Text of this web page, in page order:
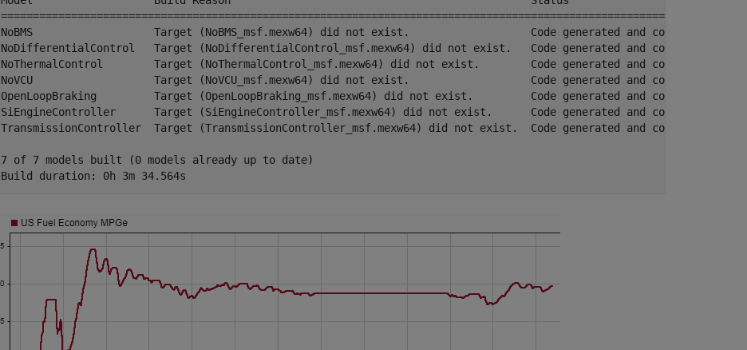
NoBMS                   Target (NoBMS_msf.mexw64) did not exist.                   Code generated and compiled.  0h
NoDifferentialControl   Target (NoDifferentialControl_msf.mexw64) did not exist.   Code generated and compiled.  0h
NoThermalControl        Target (NoThermalControl_msf.mexw64) did not exist.        Code generated and compiled.  0h
NoVCU                   Target (NoVCU_msf.mexw64) did not exist.                   Code generated and compiled.  0h
OpenLoopBraking         Target (OpenLoopBraking_msf.mexw64) did not exist.         Code generated and compiled.  0h
SiEngineController      Target (SiEngineController_msf.mexw64) did not exist.      Code generated and compiled.  0h
TransmissionController  Target (TransmissionController_msf.mexw64) did not exist.  Code generated and compiled.  0h
7 of 7 models built (0 models already up to date)